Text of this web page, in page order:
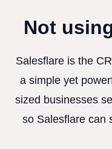
Not
Salesflare is the
a simple yet
sized businesses
so Salesflare can